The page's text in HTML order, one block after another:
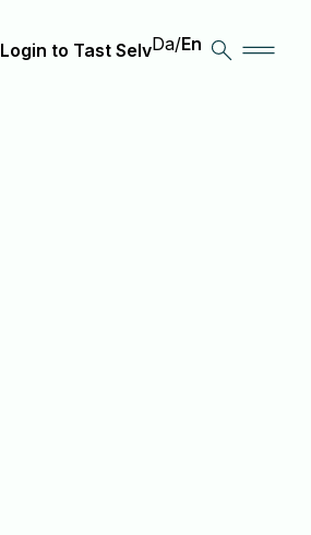
Login to Tast SelvDa/En